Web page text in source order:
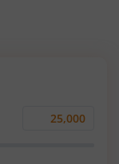
Monthly